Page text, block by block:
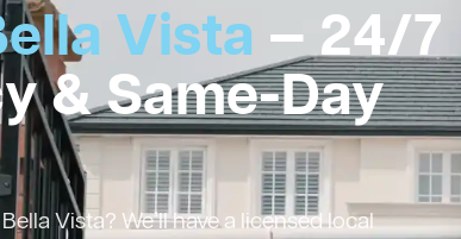
Vista — 24/7
& Same-Day
Vista? We’ll have a licensed local